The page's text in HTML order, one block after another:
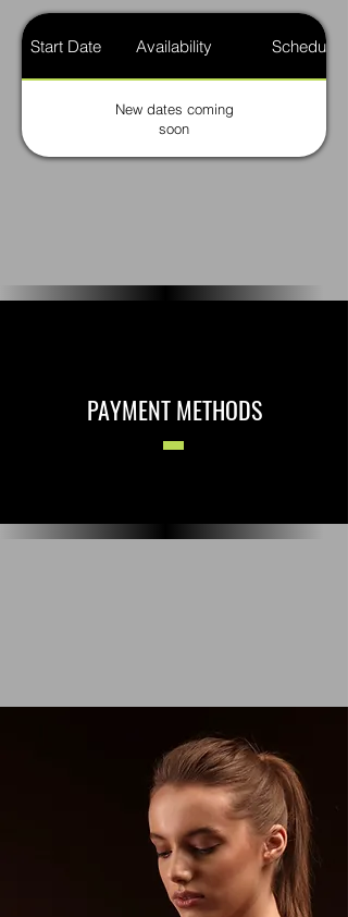
Start Date Availability Schedule
New dates coming
soon
PAYMENT METHODS